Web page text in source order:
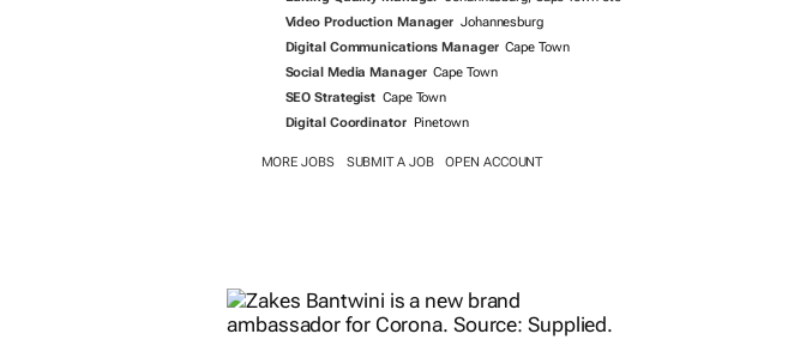
Video Production Manager Johannesburg
Digital Communications Manager Cape Town
Social Media Manager Cape Town
SEO Strategist Cape Town
Digital Coordinator Pinetown
MORE JOBS SUBMIT A JOB OPEN ACCOUNT